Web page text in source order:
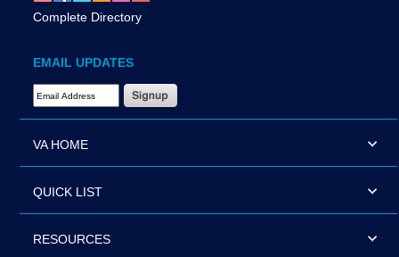
Complete Directory
EMAIL UPDATES
Email Address Required
VA HOME
QUICK LIST
RESOURCES